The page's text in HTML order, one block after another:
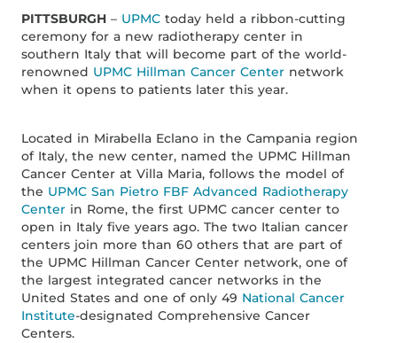
PITTSBURGH– UPMC today held a ribbon-cutting
ceremony for a new radiotherapy center in
southern Italy that will become part of the world-
renowned UPMC Hillman Cancer Center network
when it opens to patients later this year.
Located in Mirabella Eclano in the Campania region
of Italy, the new center, named the UPMC Hillman
Cancer Center at Villa Maria, follows the model of
the UPMC San Pietro FBF Advanced Radiotherapy
Center in Rome, the first UPMC cancer center to
open in Italy five years ago. The two Italian cancer
centers join more than 60 others that are part of
the UPMC Hillman Cancer Center network, one of
the largest integrated cancer networks in the
United States and one of only 49 National Cancer
Institute-designated Comprehensive Cancer
Centers.